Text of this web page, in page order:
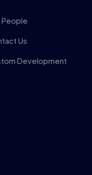
People
Us
Development